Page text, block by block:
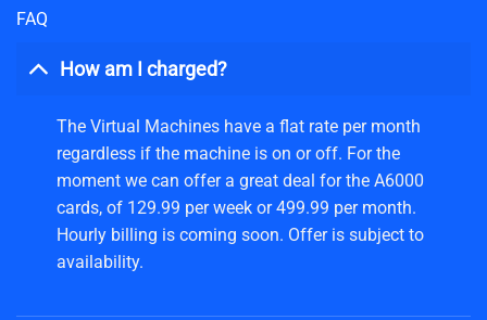
FAQ
How am I charged?
The Virtual Machines have a flat rate per month
regardless if the machine is on or off. For the
moment we can offer a great deal for the A6000
cards, of 129.99 per week or 499.99 per month.
Hourly billing is coming soon. Offer is subject to
availability.